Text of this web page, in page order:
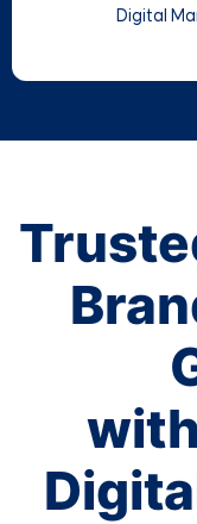
Digital